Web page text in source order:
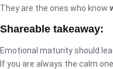
They are the ones who know
Shareable takeaway:
Emotional maturity should
If you are always the calm